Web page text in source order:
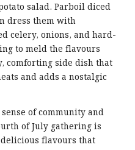
salad. Parboil diced
dress them with
celery, onions, and hard-
to meld the flavours
comforting side dish that
and adds a nostalgic
of community and
of July gathering is
flavours that